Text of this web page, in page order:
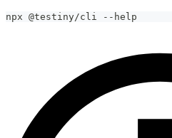
npx @testiny/cli --help